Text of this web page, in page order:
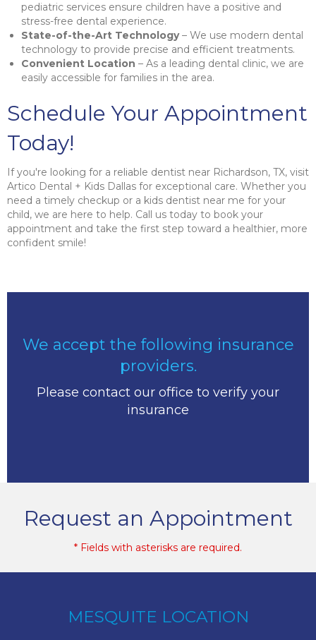
pediatric services ensure children have a positive and
stress-free dental experience.
State-of-the-Art Technology– We use modern dental
technology to provide precise and efficient treatments.
Convenient Location – As a leading dental clinic, we are
easily accessible for families in the area.
Schedule Your Appointment
Today!
If you're looking for a reliable dentist near Richardson, TX, visit
Artico Dental + Kids Dallas for exceptional care. Whether you
need a timely checkup or a kids dentist near me for your
child, we are here to help. Call us today to book your
appointment and take the first step toward a healthier, more
confident smile!
We accept the following insurance
providers.
Please contact our office to verify your
insurance
Request an Appointment
* Fields with asterisks are required.
MESQUITE LOCATION